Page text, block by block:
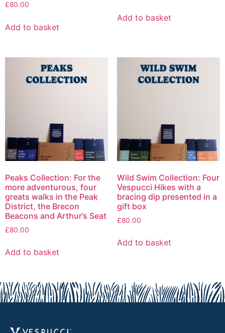
£80.00
Add to basket
Add to basket
Peaks Collection: For the
more adventurous, four
greats walks in the Peak
District, the Brecon
Beacons and Arthur’s Seat
£80.00
Add to basket
Wild Swim Collection: Four
Vespucci Hikes with a
bracing dip presented in a
gift box
£80.00
Add to basket